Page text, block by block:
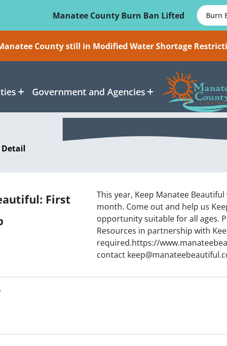
Manatee County Burn Ban Lifted
Burn
County still in Modified Water Shortage
Government and Agencies
Detail
First
This year, Keep Manatee
month. Come out and help us
opportunity suitable for all ages.
Resources in partnership with
required.https://
contact